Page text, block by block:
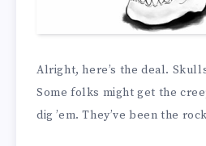
Alright, here’s the deal.
Some folks might get the
dig ’em. They’ve been the